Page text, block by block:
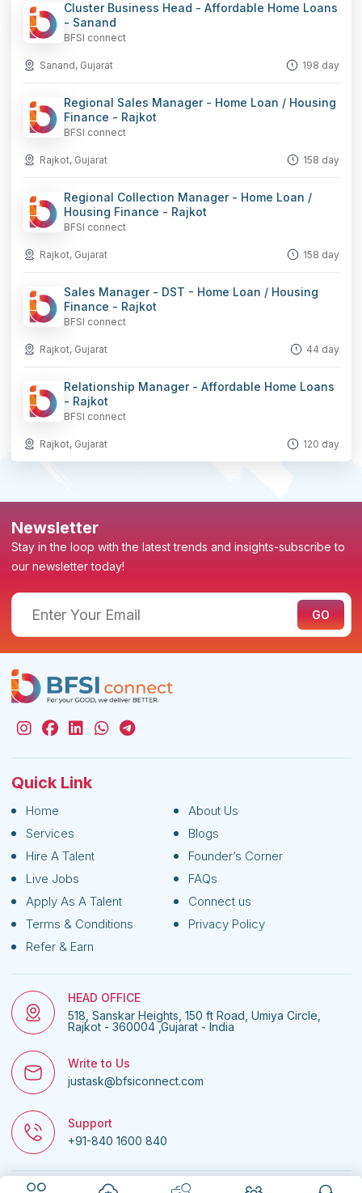
Cluster Business Head - Affordable Home Loans
- Sanand
BFSI connect
Sanand, Gujarat 198 day
Regional Sales Manager - Home Loan / Housing
Finance - Rajkot
BFSI connect
Rajkot, Gujarat 158 day
Regional Collection Manager - Home Loan /
Housing Finance - Rajkot
BFSI connect
Rajkot, Gujarat 158 day
Sales Manager - DST - Home Loan / Housing
Finance - Rajkot
BFSI connect
Rajkot, Gujarat 44 day
Relationship Manager - Affordable Home Loans
- Rajkot
BFSI connect
Rajkot, Gujarat 120 day
Newsletter
Stay in the loop with the latest trends and insights-subscribe to
our newsletter today!
Quick Link
Home
About Us
Services
Blogs
Hire A Talent
Founder’s Corner
Live Jobs
FAQs
Apply As A Talent
Connect us
Terms & Conditions
Privacy Policy
Refer & Earn
HEAD OFFICE
518, Sanskar Heights, 150 ft Road, Umiya Circle,
Rajkot - 360004 ,Gujarat - India
Write to Us
justask@bfsiconnect.com
Support
+91-840 1600 840
© 2026 BFSI Connect • All rights reserved. | Website managed by